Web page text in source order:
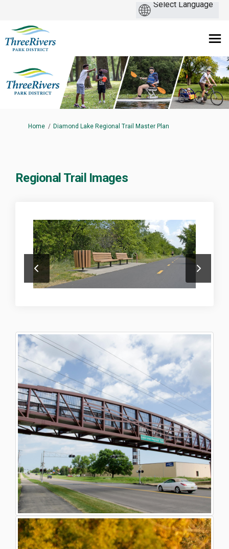
You are here:
Home Diamond Lake Regional Trail Master Plan
Regional Trail Images